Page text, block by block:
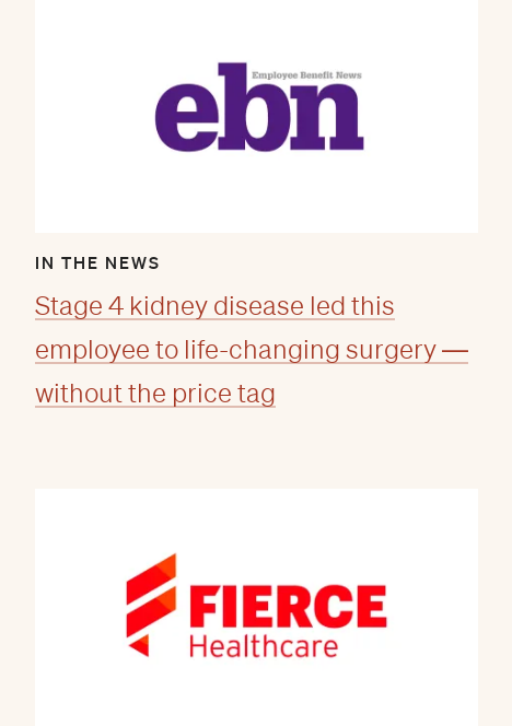
IN THE NEWS
Stage 4 kidney disease led this
employee to life-changing surgery —
without the price tag